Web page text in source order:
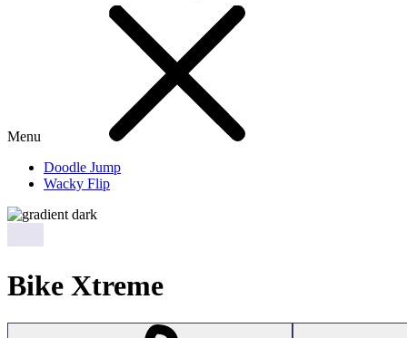
Menu
Doodle Jump
Wacky Flip
Bike Xtreme